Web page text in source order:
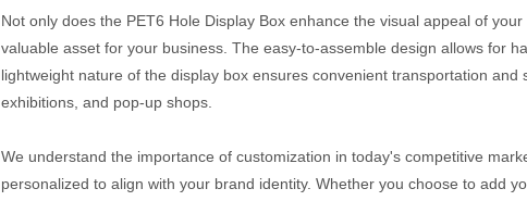
Not only does the PET6 Hole Display Box enhance the visual appeal of
valuable asset for your business. The easy-to-assemble design allows for
lightweight nature of the display box ensures convenient transportation
exhibitions, and pop-up shops.
We understand the importance of customization in today's competitive
personalized to align with your brand identity. Whether you choose to add